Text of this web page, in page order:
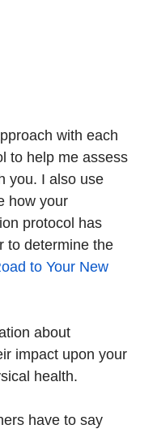
with each
to help me assess
you. I also use
how your
protocol has
to determine the
to Your New
about
impact upon your
health.
have to say